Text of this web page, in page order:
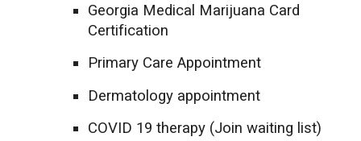
Georgia Medical Marijuana Card
Certification
Primary Care Appointment
Dermatology appointment
COVID 19 therapy (Join waiting list)